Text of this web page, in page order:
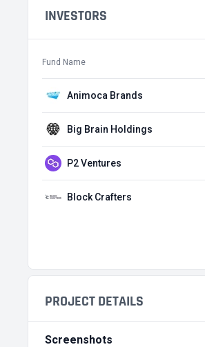
INVESTORS
Fund Name
Animoca Brands
Big Brain Holdings
P2 Ventures
Block Crafters
PROJECT DETAILS
Screenshots